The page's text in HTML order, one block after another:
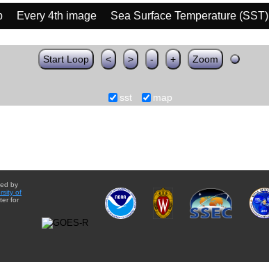
Every 4th image Sea Surface Temperature (SST)
Start Loop < > - + Zoom
sst map
by
of
for